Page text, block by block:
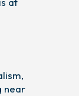
near